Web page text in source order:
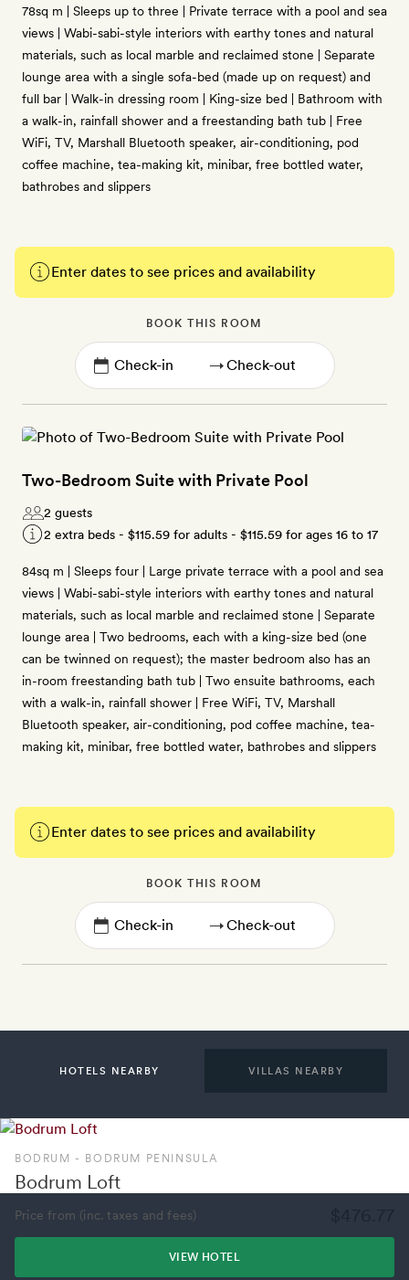
78sq m | Sleeps up to three | Private terrace with a pool and sea
views | Wabi-sabi-style interiors with earthy tones and natural
materials, such as local marble and reclaimed stone | Separate
lounge area with a single sofa-bed (made up on request) and
full bar | Walk-in dressing room | King-size bed | Bathroom with
a walk-in, rainfall shower and a freestanding bath tub | Free
WiFi, TV, Marshall Bluetooth speaker, air-conditioning, pod
coffee machine, tea-making kit, minibar, free bottled water,
bathrobes and slippers
Enter dates to see prices and availability
BOOK THIS ROOM
→
Two-Bedroom Suite with Private Pool
2 guests
2 extra beds - $115.59 for adults - $115.59 for ages 16 to 17
84sq m | Sleeps four | Large private terrace with a pool and sea
views | Wabi-sabi-style interiors with earthy tones and natural
materials, such as local marble and reclaimed stone | Separate
lounge area | Two bedrooms, each with a king-size bed (one
can be twinned on request); the master bedroom also has an
in-room freestanding bath tub | Two ensuite bathrooms, each
with a walk-in, rainfall shower | Free WiFi, TV, Marshall
Bluetooth speaker, air-conditioning, pod coffee machine, tea-
making kit, minibar, free bottled water, bathrobes and slippers
Enter dates to see prices and availability
BOOK THIS ROOM
→
HOTELS NEARBY VILLAS NEARBY
BODRUM - BODRUM PENINSULA
Bodrum Loft
Price from (inc. taxes and fees)
VIEW HOTEL